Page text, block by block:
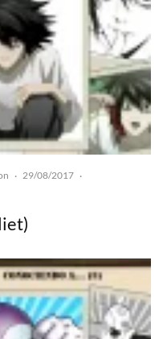
· 29/08/2017 ·